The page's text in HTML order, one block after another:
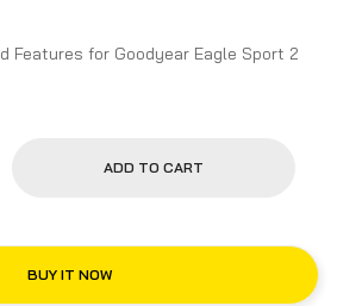
for Goodyear Eagle Sport 2
ADD TO CART
BUY IT NOW